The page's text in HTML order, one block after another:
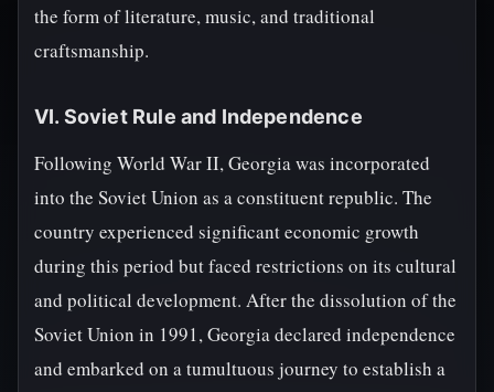
the form of literature, music, and traditional
craftsmanship.
VI. Soviet Rule and Independence
Following World War II, Georgia was incorporated
into the Soviet Union as a constituent republic. The
country experienced significant economic growth
during this period but faced restrictions on its cultural
and political development. After the dissolution of the
Soviet Union in 1991, Georgia declared independence
and embarked on a tumultuous journey to establish a